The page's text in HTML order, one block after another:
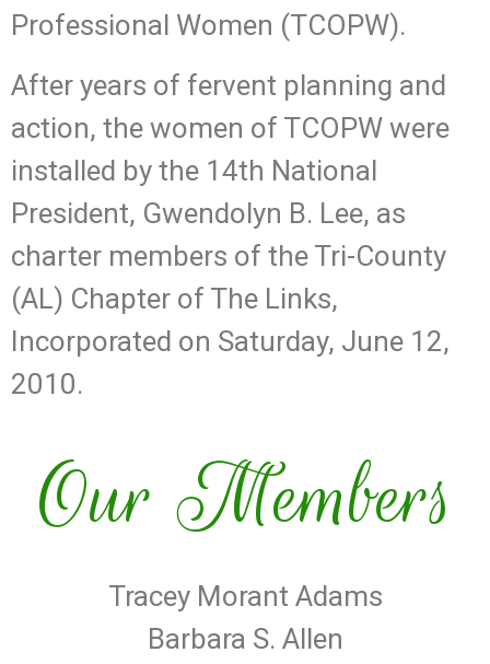
Professional Women (TCOPW).
After years of fervent planning and
action, the women of TCOPW were
installed by the 14th National
President, Gwendolyn B. Lee, as
charter members of the Tri-County
(AL) Chapter of The Links,
Incorporated on Saturday, June 12,
2010.
Our Members
Tracey Morant Adams
Barbara S. Allen